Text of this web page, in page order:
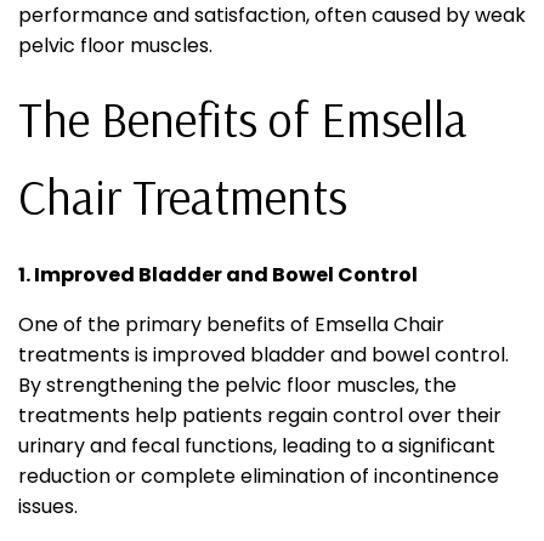
performance and satisfaction, often caused by weak
pelvic floor muscles.
The Benefits of Emsella
Chair Treatments
1. Improved Bladder and Bowel Control
One of the primary benefits of Emsella Chair
treatments is improved bladder and bowel control.
By strengthening the pelvic floor muscles, the
treatments help patients regain control over their
urinary and fecal functions, leading to a significant
reduction or complete elimination of incontinence
issues.